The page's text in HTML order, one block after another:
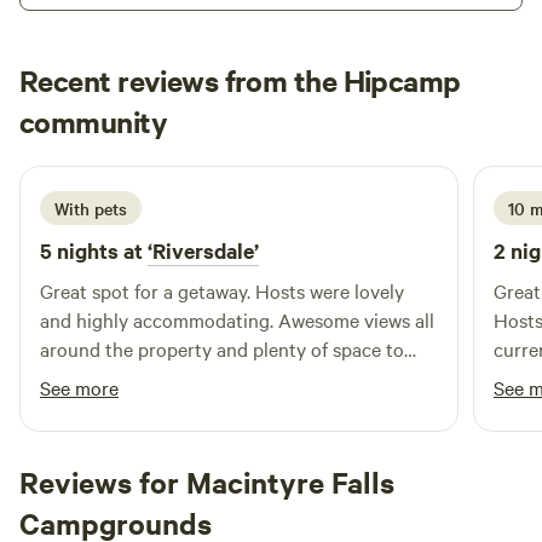
platypus. Go boating and fishing (with a permit) on the
Glenlyon Dam. Explore Sundown National Park (10km
away) or spend a day (or 2) visiting the numerous wineries,
orchards and sites around the Granite Belt, including
Giraween and Bald Rock National Parks. Be as adventurous
or as rested as you please.
Recent reviews from the Hipcamp
community
B Bella
June 2026
With pets
5 nights at‘Riversdale’
Great spot for a getaway. Hosts were lovely
and highly accommodating. Awesome views all
around the property and plenty of space to
explore.
See more
10
2
See
Reviews for Macintyre Falls
Campgrounds